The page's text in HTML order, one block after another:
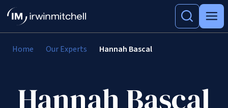
Home Our Experts Hannah Bascal
Hannah Bascal